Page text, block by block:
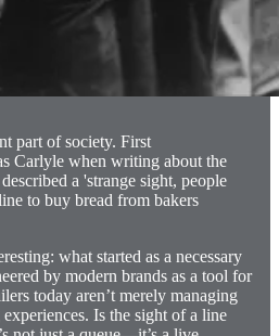
part of society. First
Carlyle when writing about the
a 'strange sight, people
to buy bread from bakers
what started as a necessary
by modern brands as a tool for
today aren’t merely managing
Is the sight of a line